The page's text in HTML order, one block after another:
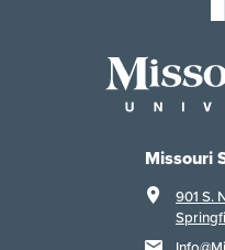
Missouri
901 S.